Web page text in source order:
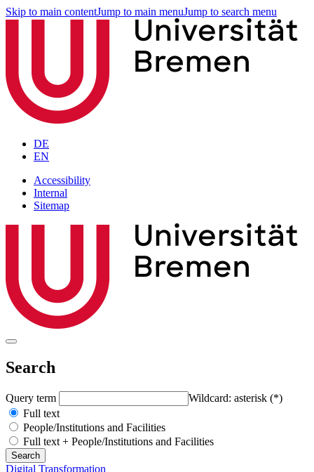
Skip to main contentJump to main menuJump to search menu
DE
EN
Accessibility
Internal
Sitemap
Search
Query term
Wildcard: asterisk (*)
Full text
People/Institutions and Facilities
Full text + People/Institutions and Facilities
Digital Transformation